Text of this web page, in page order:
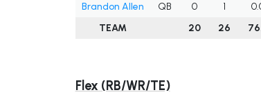
Brandon Allen
QB 0 1
TEAM
20 26
Flex (RB/WR/TE)